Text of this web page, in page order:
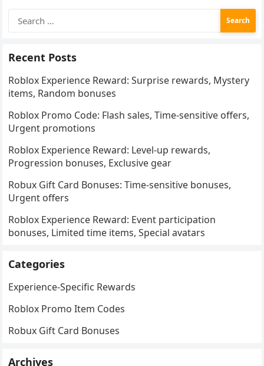
for:
Recent Posts
Roblox Experience Reward: Surprise rewards, Mystery
items, Random bonuses
Roblox Promo Code: Flash sales, Time-sensitive offers,
Urgent promotions
Roblox Experience Reward: Level-up rewards,
Progression bonuses, Exclusive gear
Robux Gift Card Bonuses: Time-sensitive bonuses,
Urgent offers
Roblox Experience Reward: Event participation
bonuses, Limited time items, Special avatars
Categories
Experience-Specific Rewards
Roblox Promo Item Codes
Robux Gift Card Bonuses
Archives